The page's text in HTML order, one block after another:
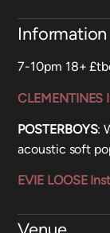
Information
7-10pm 18+
CLEMENTINES
POSTERBOYS:
acoustic soft
EVIE LOOSE